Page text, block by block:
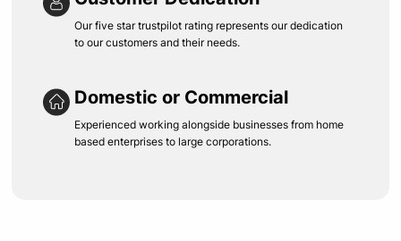
Our five star trustpilot rating represents our dedication
to our customers and their needs.
Domestic or Commercial
Experienced working alongside businesses from home
based enterprises to large corporations.